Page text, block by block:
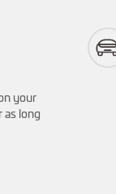
your
as long